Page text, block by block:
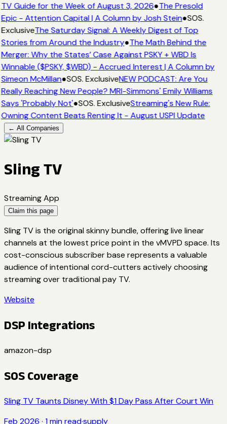
TV Guide for the Week of August 3, 2026●The Presold
Epic - Attention Capital | A Column by Josh Stein●SOS.
ExclusiveThe Saturday Signal: A Weekly Digest of Top
Stories from Around the Industry●The Math Behind the
Merger: Why the States’ Case Against PSKY + WBD Is
Winnable ($PSKY, $WBD) - Accrued Interest | A Column by
Simeon McMillan●SOS. ExclusiveNEW PODCAST: Are You
Really Reaching New People? MRI-Simmons' Emily Williams
Says 'Probably Not'●SOS. ExclusiveStreaming's New Rule:
Owning Content Beats Renting It - August USPI Update
← All Companies
Sling TV
Streaming App
Claim this page
Sling TV is the original skinny bundle, offering live linear
channels at the lowest price point in the vMVPD space. Its
cost-conscious subscriber base represents a valuable
audience of intentional cord-cutters actively choosing
streaming over traditional pay TV.
Website
DSP Integrations
amazon-dsp
SOS Coverage
Sling TV Taunts Disney With $1 Day Pass After Court Win
Feb 2026 · 1 min read·supply